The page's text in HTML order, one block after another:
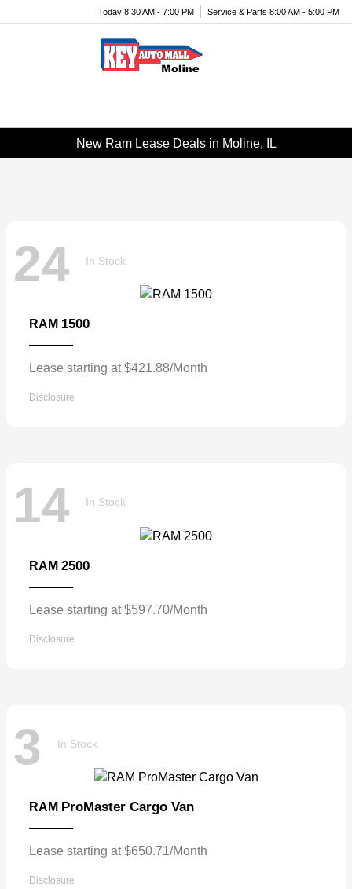
Today 8:30 AM - 7:00 PM Service & Parts 8:00 AM - 5:00 PM
New Ram Lease Deals in Moline, IL
24 In Stock
RAM 1500
Lease starting at $421.88/Month
Disclosure
14 In Stock
RAM 2500
Lease starting at $597.70/Month
Disclosure
3 In Stock
RAM ProMaster Cargo Van
Lease starting at $650.71/Month
Disclosure